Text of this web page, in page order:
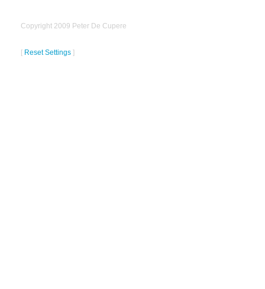
Copyright 2009 Peter De Cupere
[ Reset Settings ]